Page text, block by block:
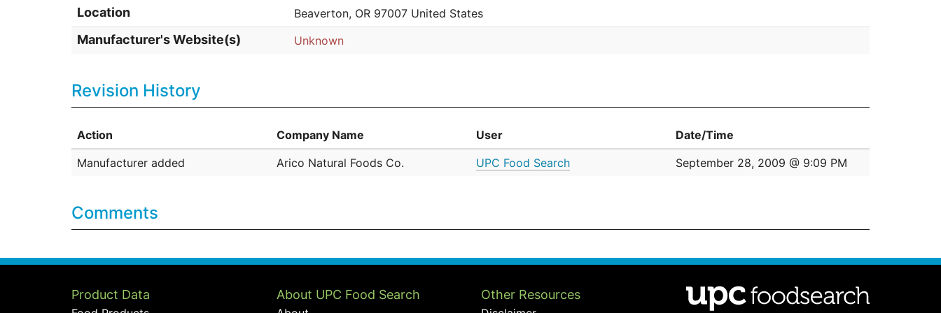
Location Beaverton, OR 97007 United States
Manufacturer's Website(s) Unknown
Revision History
Action Company Name User
Date/Time
Manufacturer added
Arico Natural Foods Co. UPC Food Search September 28, 2009 @ 9:09 PM
Comments
Product Data About UPC Food Search Other Resources